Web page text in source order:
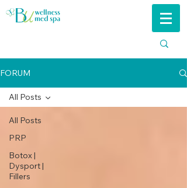
FORUM
All Posts
PRP
Botox |
Dysport |
Fillers
All Posts